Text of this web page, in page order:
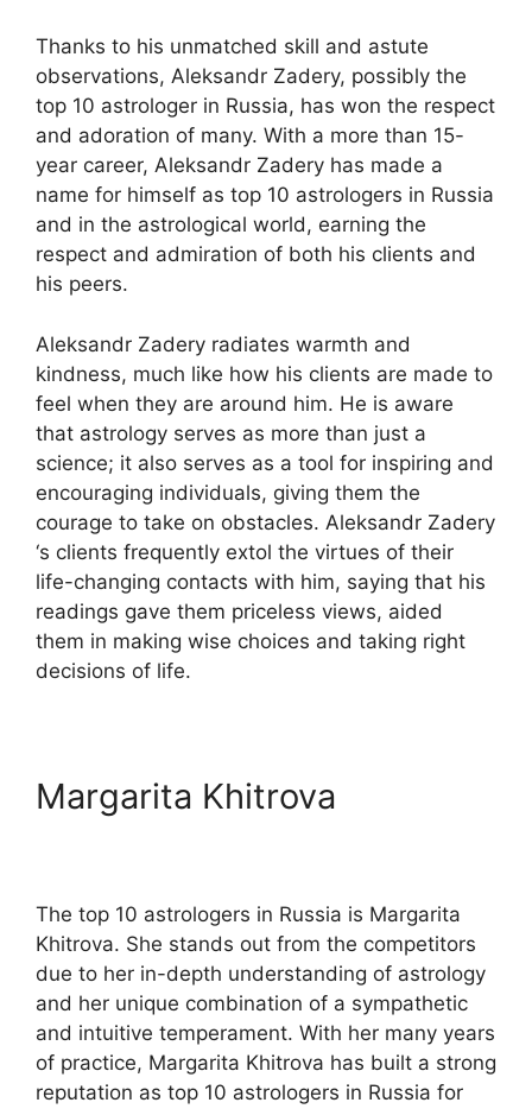
Thanks to his unmatched skill and astute
observations, Aleksandr Zadery, possibly the
top 10 astrologer in Russia, has won the respect
and adoration of many. With a more than 15-
year career, Aleksandr Zadery has made a
name for himself as top 10 astrologers in Russia
and in the astrological world, earning the
respect and admiration of both his clients and
his peers.
Aleksandr Zadery radiates warmth and
kindness, much like how his clients are made to
feel when they are around him. He is aware
that astrology serves as more than just a
science; it also serves as a tool for inspiring and
encouraging individuals, giving them the
courage to take on obstacles. Aleksandr Zadery
‘s clients frequently extol the virtues of their
life-changing contacts with him, saying that his
readings gave them priceless views, aided
them in making wise choices and taking right
decisions of life.
Margarita Khitrova
The top 10 astrologers in Russia is Margarita
Khitrova. She stands out from the competitors
due to her in-depth understanding of astrology
and her unique combination of a sympathetic
and intuitive temperament. With her many years
of practice, Margarita Khitrova has built a strong
reputation as top 10 astrologers in Russia for